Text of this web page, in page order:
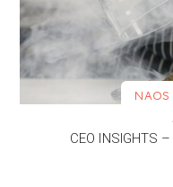
NAOS
CEO INSIGHTS